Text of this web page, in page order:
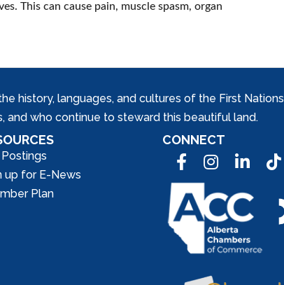
This can cause pain, muscle spasm, organ
languages, and cultures of the First
and who continue to steward this beautiful land.
up for E-News
Plan
CONNECT
FacebookInstagramLinkedIn
Tic